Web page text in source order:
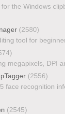
the Windows
(2580)
tool for
megapixels, DPI
(2556)
face recognition
(2545)